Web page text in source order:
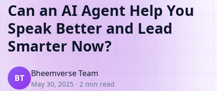
Can an AI Agent Help You
Speak Better and Lead
Smarter Now?
BT Bheemverse Team
May 30, 2025 · 2 min read